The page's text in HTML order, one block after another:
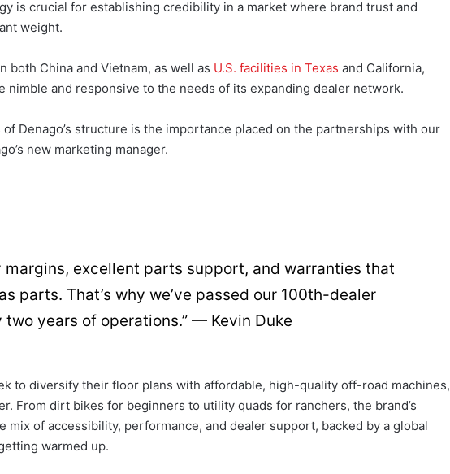
is crucial for establishing credibility in a market where brand trust and
weight.
both China and Vietnam, as well as U.S. facilities in Texas and California,
nimble and responsive to the needs of its expanding dealer network.
Denago’s structure is the importance placed on the partnerships with our
new marketing manager.
margins, excellent parts support, and warranties that
parts. That’s why we’ve passed our 100th-dealer
years of operations.” — Kevin Duke
to diversify their floor plans with affordable, high-quality off-road machines,
From dirt bikes for beginners to utility quads for ranchers, the brand’s
mix of accessibility, performance, and dealer support, backed by a global
warmed up.